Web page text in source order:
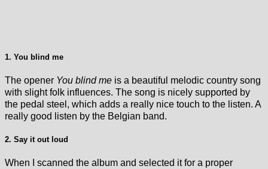
1. You blind me
The opener You blind me is a beautiful melodic country song
with slight folk influences. The song is nicely supported by
the pedal steel, which adds a really nice touch to the listen. A
really good listen by the Belgian band.
2. Say it out loud
When I scanned the album and selected it for a proper